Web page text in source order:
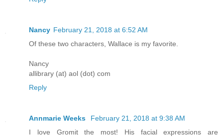
Nancy February 21, 2018 at 6:52 AM
Of these two characters, Wallace is my favorite.
Nancy
allibrary (at) aol (dot) com
Reply
Annmarie Weeks
February 21, 2018 at 9:38 AM
I love Gromit the most! His facial expressions are